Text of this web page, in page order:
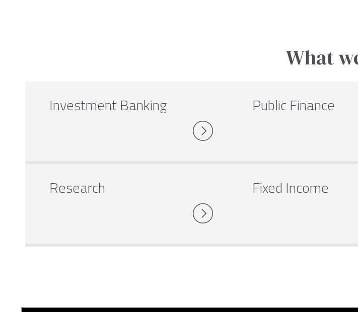
What
Investment Banking Public Finance
Research Fixed Income